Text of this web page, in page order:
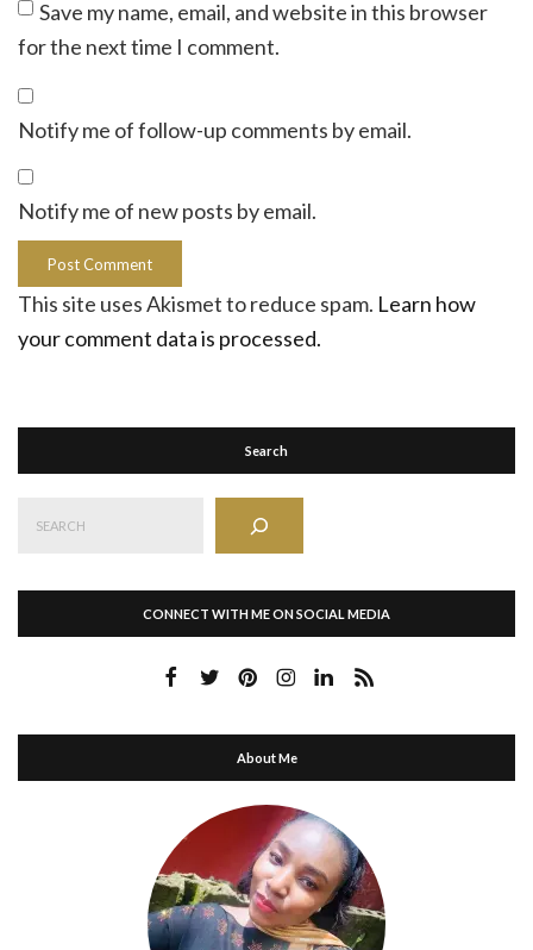
Save my name, email, and website in this browser
for the next time I comment.
Notify me of follow-up comments by email.
Notify me of new posts by email.
This site uses Akismet to reduce spam. Learn how
your comment data is processed.
Search
CONNECT WITH ME ON SOCIAL MEDIA
About Me